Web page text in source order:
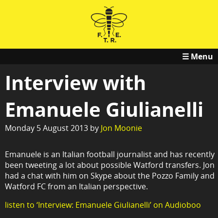
☰ Menu
Interview with
Emanuele Giulianelli
Monday 5 August 2013 by Jon Moonie
Emanuele is an Italian football journalist and has recently
been tweeting a lot about possible Watford transfers. Jon
had a chat with him on Skype about the Pozzo Family and
Watford FC from an Italian perspective.
listen to ‘Interview: Emanuele Giulianelli’ on Audioboo